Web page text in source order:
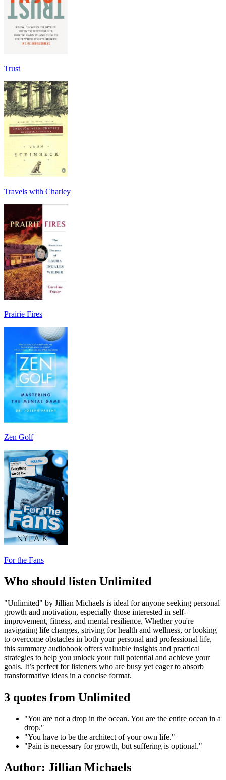
Trust
Travels with Charley
Prairie Fires
Zen Golf
For the Fans
Who should listen Unlimited
"Unlimited" by Jillian Michaels is ideal for anyone seeking personal
growth and motivation, especially those interested in self-
improvement, fitness, and mental resilience. Whether you're
navigating life changes, striving for health and wellness, or looking
to overcome obstacles in both your personal and professional life,
this summary audiobook offers valuable insights and practical
strategies to help you unlock your full potential and achieve your
goals. It’s perfect for listeners who are busy yet eager to absorb
transformative ideas in a concise format.
3 quotes from Unlimited
"You are not a drop in the ocean. You are the entire ocean in a
drop."
"You have to be the architect of your own life."
"Pain is necessary for growth, but suffering is optional."
Author: Jillian Michaels